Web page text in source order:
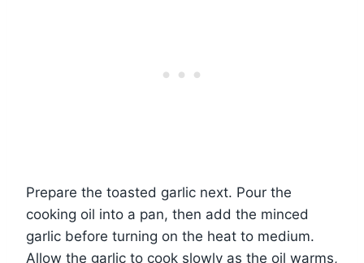
Prepare the toasted garlic next. Pour the
cooking oil into a pan, then add the minced
garlic before turning on the heat to medium.
Allow the garlic to cook slowly as the oil warms,